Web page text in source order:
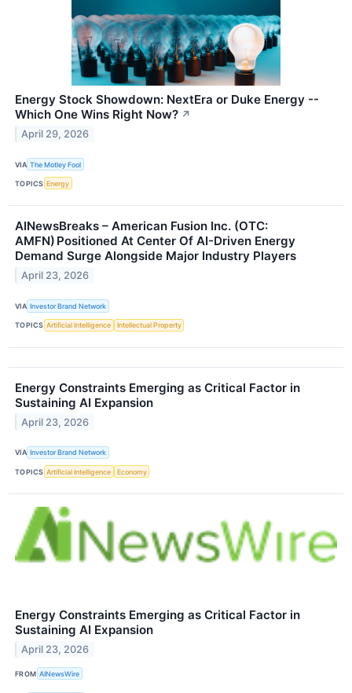
Energy Stock Showdown: NextEra or Duke Energy --
Which One Wins Right Now? ↗
April 29, 2026
VIA The Motley Fool
TOPICS Energy
AINewsBreaks – American Fusion Inc. (OTC:
AMFN) Positioned At Center Of AI-Driven Energy
Demand Surge Alongside Major Industry Players
April 23, 2026
VIA Investor Brand Network
TOPICS Artificial Intelligence Intellectual Property
Energy Constraints Emerging as Critical Factor in
Sustaining AI Expansion
April 23, 2026
VIA Investor Brand Network
TOPICS Artificial Intelligence Economy
Energy Constraints Emerging as Critical Factor in
Sustaining AI Expansion
April 23, 2026
FROM AINewsWire